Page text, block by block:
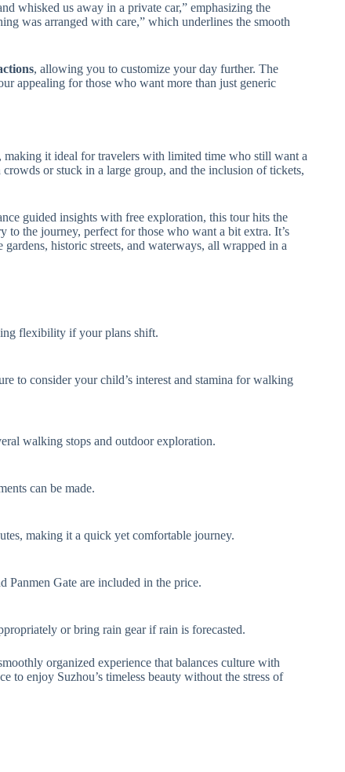
whisked us away in a private car,” emphasizing the
was arranged with care,” which underlines the smooth
, allowing you to customize your day further. The
appealing for those who want more than just generic
, making it ideal for travelers with limited time who still want a
or stuck in a large group, and the inclusion of tickets,
guided insights with free exploration, this tour hits the
to the journey, perfect for those who want a bit extra. It’s
gardens, historic streets, and waterways, all wrapped in a
flexibility if your plans shift.
to consider your child’s interest and stamina for walking
walking stops and outdoor exploration.
can be made.
making it a quick yet comfortable journey.
Panmen Gate are included in the price.
or bring rain gear if rain is forecasted.
organized experience that balances culture with
to enjoy Suzhou’s timeless beauty without the stress of